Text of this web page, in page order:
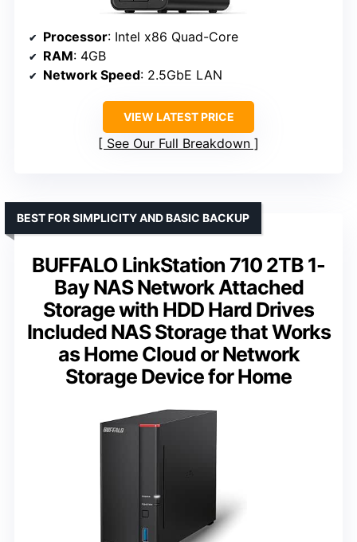
Processor: Intel x86 Quad-Core
RAM: 4GB
Network Speed: 2.5GbE LAN
VIEW LATEST PRICE
See Our Full Breakdown
BUFFALO LinkStation 710 2TB 1-
Bay NAS Network Attached
Storage with HDD Hard Drives
Included NAS Storage that Works
as Home Cloud or Network
Storage Device for Home
BEST FOR SIMPLICITY AND BASIC BACKUP